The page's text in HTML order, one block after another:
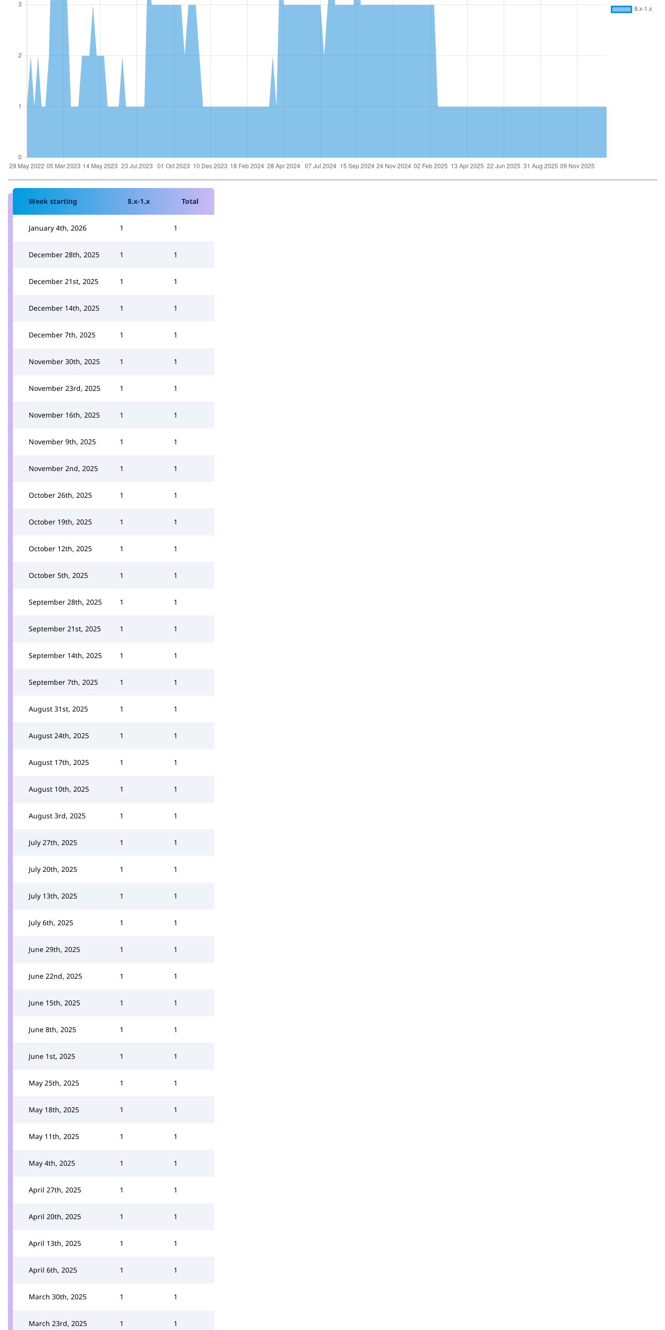
Week starting 8.x-1.x Total
January 4th, 2026 1 1
December 28th, 2025 1 1
December 21st, 2025 1 1
December 14th, 2025 1 1
December 7th, 2025 1 1
November 30th, 2025 1 1
November 23rd, 2025 1 1
November 16th, 2025 1 1
November 9th, 2025 1 1
November 2nd, 2025 1 1
October 26th, 2025 1 1
October 19th, 2025 1 1
October 12th, 2025 1 1
October 5th, 2025 1 1
September 28th, 2025 1 1
September 21st, 2025 1 1
September 14th, 2025 1 1
September 7th, 2025 1 1
August 31st, 2025 1 1
August 24th, 2025 1 1
August 17th, 2025 1 1
August 10th, 2025 1 1
August 3rd, 2025 1 1
July 27th, 2025 1 1
July 20th, 2025 1 1
July 13th, 2025 1 1
July 6th, 2025 1 1
June 29th, 2025 1 1
June 22nd, 2025 1 1
June 15th, 2025 1 1
June 8th, 2025 1 1
June 1st, 2025 1 1
May 25th, 2025 1 1
May 18th, 2025 1 1
May 11th, 2025 1 1
May 4th, 2025 1 1
April 27th, 2025 1 1
April 20th, 2025 1 1
April 13th, 2025 1 1
April 6th, 2025 1 1
March 30th, 2025 1 1
March 23rd, 2025 1 1